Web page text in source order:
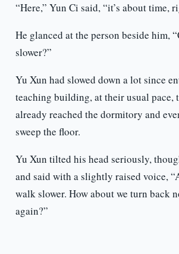
“Here,” Yun Ci said, “it’s about time,
He glanced at the person beside him,
slower?”
Yu Xun had slowed down a lot since
teaching building, at their usual pace,
already reached the dormitory and
sweep the floor.
Yu Xun tilted his head seriously,
and said with a slightly raised voice,
walk slower. How about we turn back
again?”